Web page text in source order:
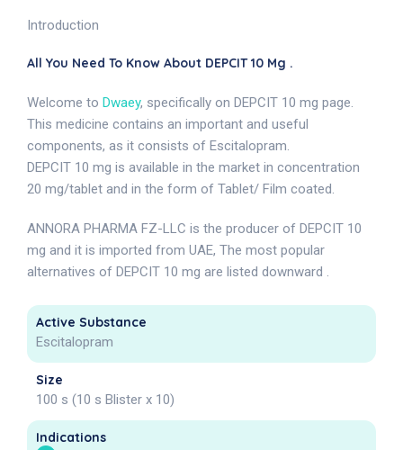
Introduction
All You Need To Know About DEPCIT 10 Mg .
Welcome to Dwaey, specifically on DEPCIT 10 mg page.
This medicine contains an important and useful
components, as it consists of Escitalopram.
DEPCIT 10 mg is available in the market in concentration
20 mg/tablet and in the form of Tablet/ Film coated.
ANNORA PHARMA FZ-LLC is the producer of DEPCIT 10
mg and it is imported from UAE, The most popular
alternatives of DEPCIT 10 mg are listed downward .
Active Substance
Escitalopram
Size
100 s (10 s Blister x 10)
Indications